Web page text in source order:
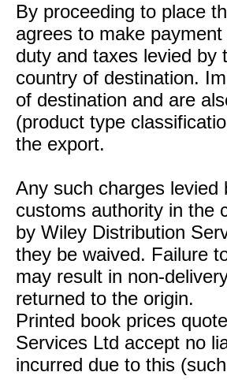
By proceeding to place
agrees to make
duty and taxes levied by
country of destination.
of destination and are
(product type
the export.
Any such charges
customs authority in the
by Wiley Distribution
they be waived. Failure
may result in non-
returned to the origin.
Printed book prices
Services Ltd accept no
incurred due to this